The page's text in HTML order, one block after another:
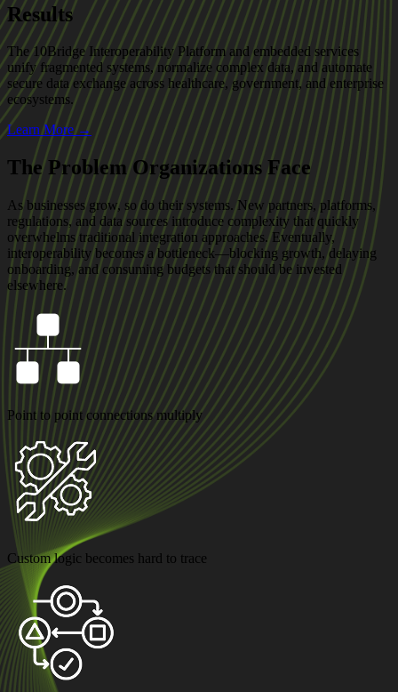
Results
The 10Bridge Interoperability Platform and embedded services
unify fragmented systems, normalize complex data, and automate
secure data exchange across healthcare, government, and enterprise
ecosystems.
Learn More →
The Problem Organizations Face
As businesses grow, so do their systems. New partners, platforms,
regulations, and data sources introduce complexity that quickly
overwhelms traditional integration approaches. Eventually,
interoperability becomes a bottleneck—blocking growth, delaying
onboarding, and consuming budgets that should be invested
elsewhere.
Point to point connections multiply
Custom logic becomes hard to trace